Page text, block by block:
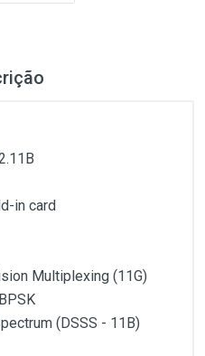
in card
Multiplexing (11G)
(DSSS - 11B)